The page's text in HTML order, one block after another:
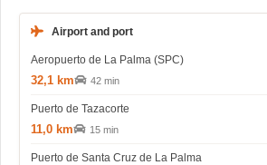
Airport and port
Aeropuerto de La Palma (SPC)
32,1 km 42 min
Puerto de Tazacorte
11,0 km 15 min
Puerto de Santa Cruz de La Palma